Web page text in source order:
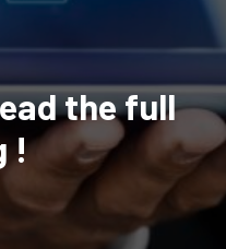
the full
!